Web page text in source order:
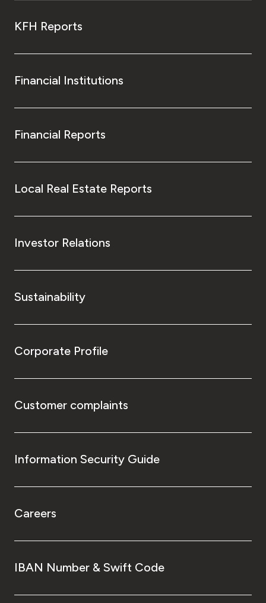
KFH Reports
Financial Institutions
Financial Reports
Local Real Estate Reports
Investor Relations
Sustainability
Corporate Profile
Customer complaints
Information Security Guide
Careers
IBAN Number & Swift Code